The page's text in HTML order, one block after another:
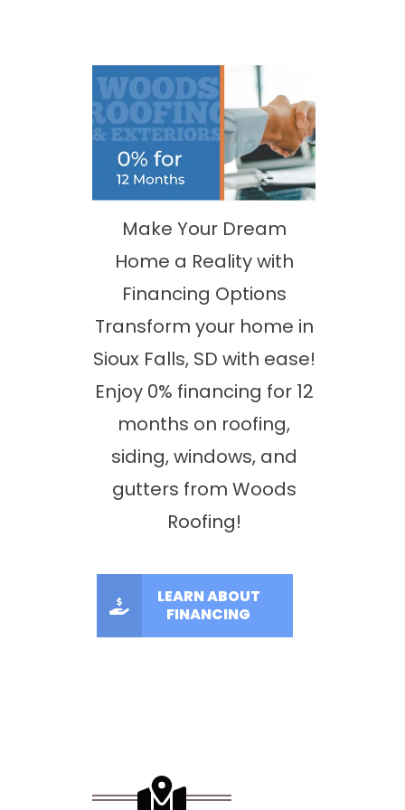
Make Your Dream
Home a Reality with
Financing Options
Transform your home in
Sioux Falls, SD with ease!
Enjoy 0% financing for 12
months on roofing,
siding, windows, and
gutters from Woods
Roofing!
LEARN ABOUT
FINANCING